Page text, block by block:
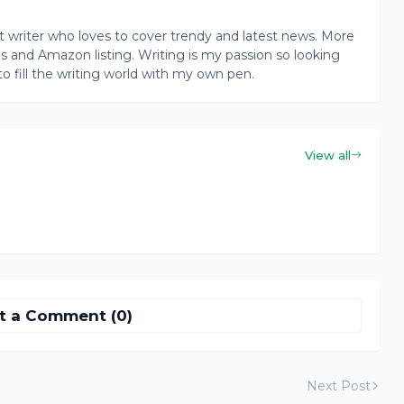
who loves to cover trendy and latest news. More
Amazon listing. Writing is my passion so looking
fill the writing world with my own pen.
View all
a Comment (0)
Next Post